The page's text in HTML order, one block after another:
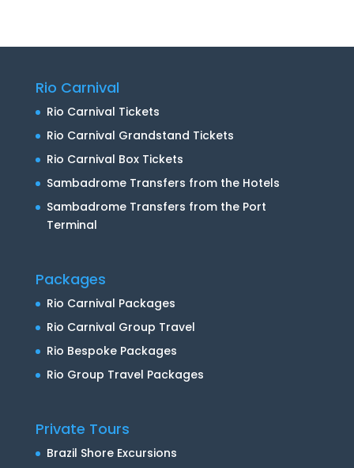
Rio Carnival
Rio Carnival Tickets
Rio Carnival Grandstand Tickets
Rio Carnival Box Tickets
Sambadrome Transfers from the Hotels
Sambadrome Transfers from the Port
Terminal
Packages
Rio Carnival Packages
Rio Carnival Group Travel
Rio Bespoke Packages
Rio Group Travel Packages
Private Tours
Brazil Shore Excursions